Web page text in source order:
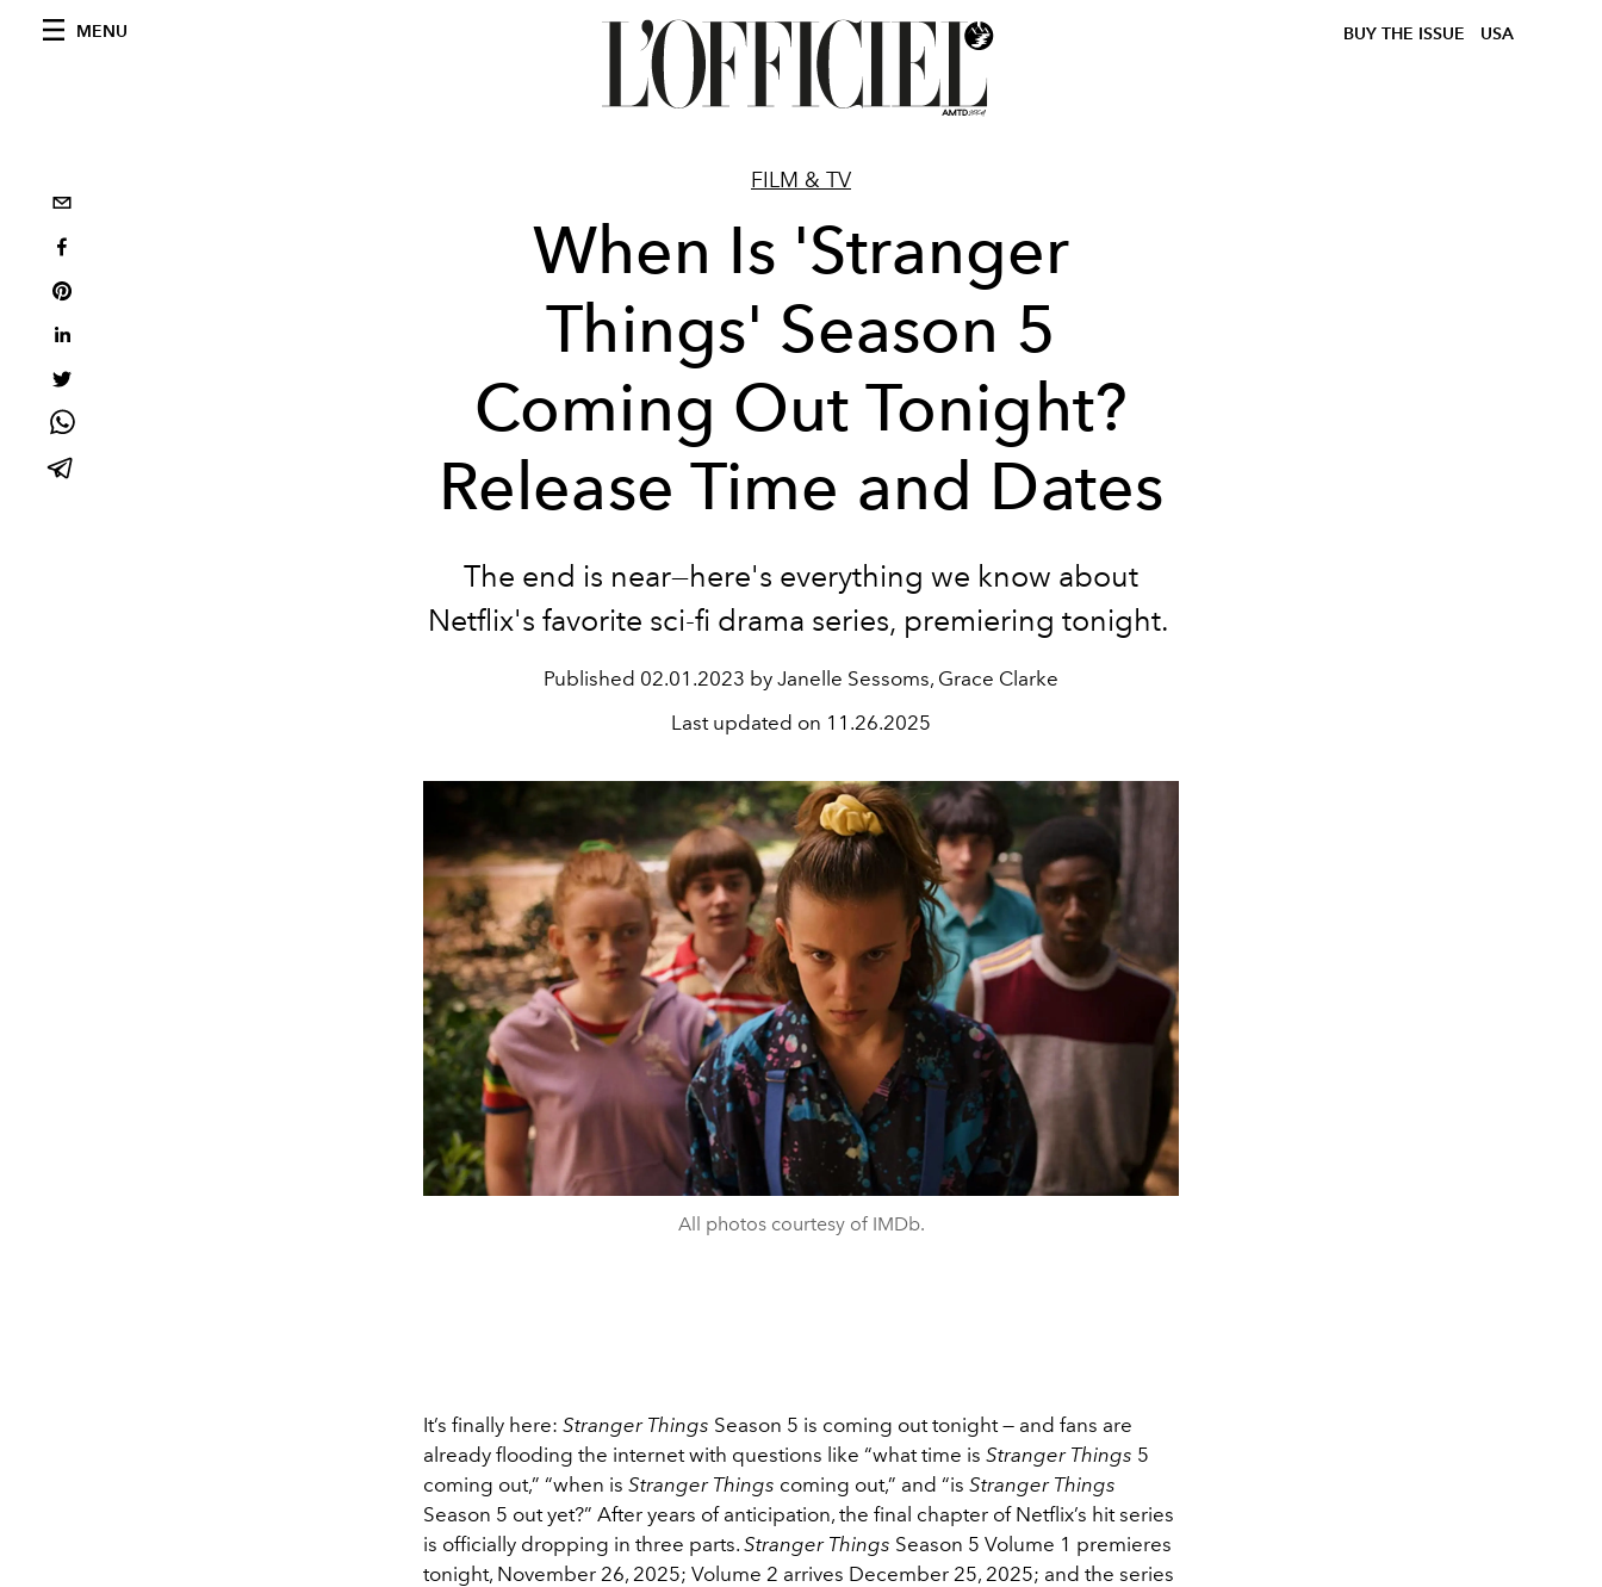
MENU BUY THE ISSUE USA
FILM & TV
When Is 'Stranger
Things' Season 5
Coming Out Tonight?
Release Time and Dates
The end is near—here's everything we know about
Netflix's favorite sci-fi drama series, premiering tonight.
Published 02.01.2023 by Janelle Sessoms, Grace Clarke
Last updated on 11.26.2025
All photos courtesy of IMDb.
It’s finally here: Stranger Things Season 5 is coming out tonight — and fans are
already flooding the internet with questions like “what time is Stranger Things 5
coming out,” “when is Stranger Things coming out,” and “is Stranger Things
Season 5 out yet?” After years of anticipation, the final chapter of Netflix’s hit series
is officially dropping in three parts. Stranger Things Season 5 Volume 1 premieres
tonight, November 26, 2025; Volume 2 arrives December 25, 2025; and the series